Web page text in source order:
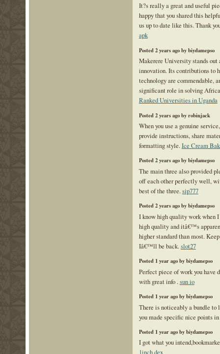
It?s really a great and useful
happy that you shared this
us up to date like this. Thank
apk
Posted 2 years ago by biydamepso
Makerere University stands out
innovation. Its contributions to
technology are commendable,
significant role in solving
Ranked Universities in Uganda
Posted 2 years ago by robinjack
When you use a genuine
provide instructions, share
formatting style.Ice Cream
Posted 2 years ago by biydamepso
The main three also provided
off each other perfectly well,
best of the three.sip777
Posted 2 years ago by biydamepso
I know high quality work when
high quality and itâ€™s
higher standard than most.
Iâ€™ll be back.slot27
Posted 1 year ago by biydamepso
Perfect piece of work you have
with great info . sun io
Posted 1 year ago by biydamepso
There is noticeably a bundle to
you made specific nice points
Posted 1 year ago by biydamepso
I got what you